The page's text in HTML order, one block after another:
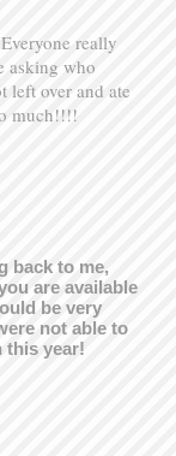
really
asking who
left over and ate
much!!!!
back to me,
are available
be very
not able to
this year!